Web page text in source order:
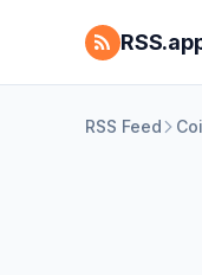
RSS Feed